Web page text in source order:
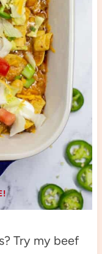
Try my beef